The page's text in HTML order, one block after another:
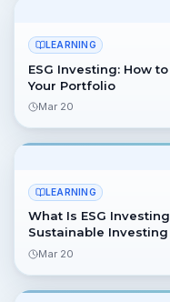
LEARNING
ESG Investing: How
Your Portfolio
Mar 20
LEARNING
What Is ESG
Sustainable Investing
Mar 20